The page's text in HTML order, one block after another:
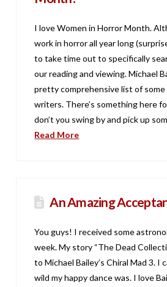
I love Women in Horror Month.
work in horror all year long
to take time out to specifically
our reading and viewing. Michael
pretty comprehensive list of
writers. There’s something here
don’t you swing by and pick up
Read More
An Amazing
You guys! I received some
week. My story “The Dead
to Michael Bailey’s Chiral Mad 3. I
wild my happy dance was. I love